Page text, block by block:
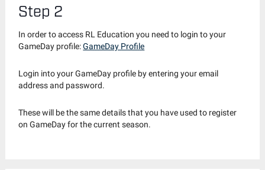
Step 2
In order to access RL Education you need to login to your
GameDay profile:GameDay Profile
Login into your GameDay profile by entering your email
address and password.
These will be the same details that you have used to register
on GameDay for the current season.